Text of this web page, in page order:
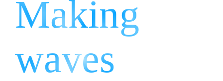
Making
waves